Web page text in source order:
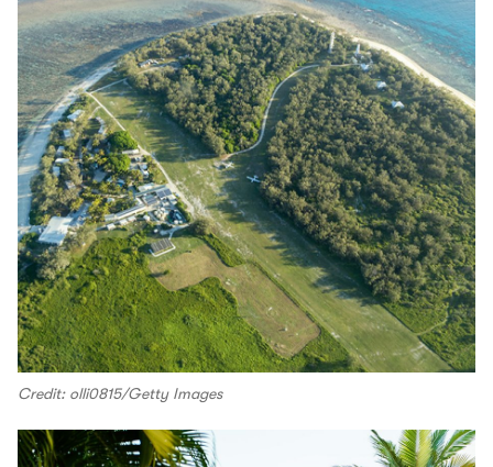
Credit: olli0815/Getty Images